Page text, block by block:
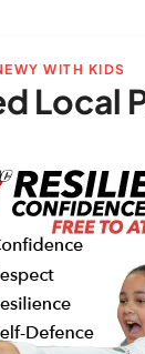
WITH KIDS
Local